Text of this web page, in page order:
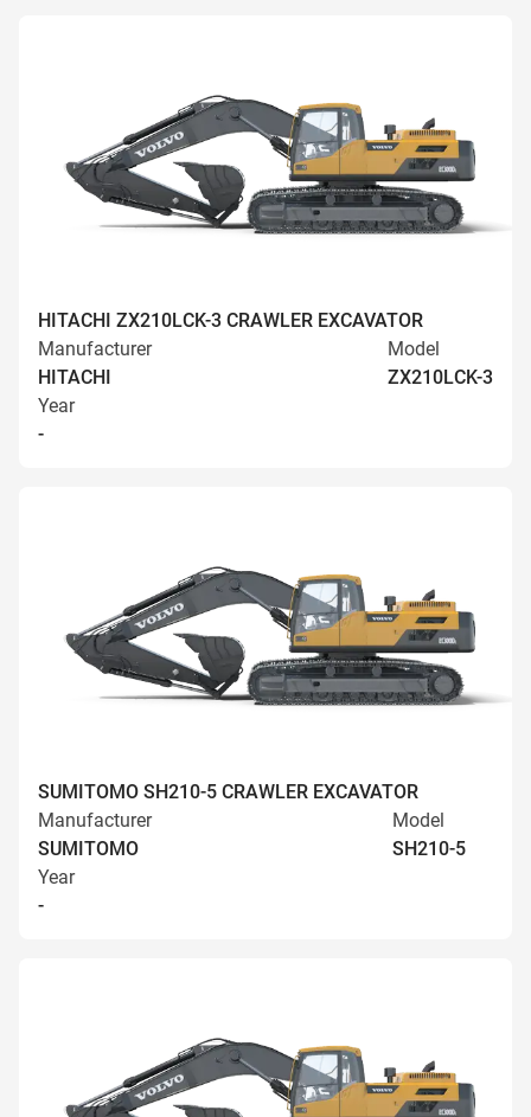
HITACHI ZX210LCK-3 CRAWLER EXCAVATOR
Manufacturer
HITACHI
Model
ZX210LCK-3
Year
-
SUMITOMO SH210-5 CRAWLER EXCAVATOR
Manufacturer
SUMITOMO
Model
SH210-5
Year
-